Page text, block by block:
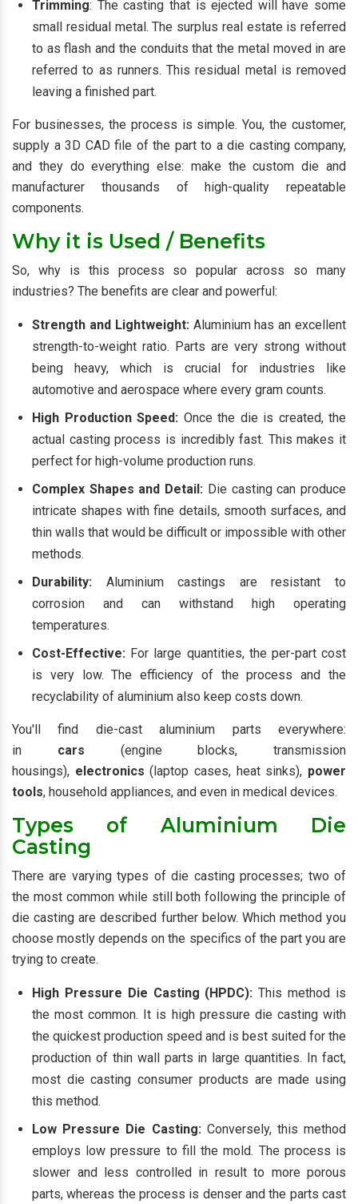
Trimming: The casting that is ejected will have some
small residual metal. The surplus real estate is referred
to as flash and the conduits that the metal moved in are
referred to as runners. This residual metal is removed
leaving a finished part.
For businesses, the process is simple. You, the customer,
supply a 3D CAD file of the part to a die casting company,
and they do everything else: make the custom die and
manufacturer thousands of high-quality repeatable
components.
Why it is Used / Benefits
So, why is this process so popular across so many
industries? The benefits are clear and powerful:
Strength and Lightweight:Aluminium has an excellent
strength-to-weight ratio. Parts are very strong without
being heavy, which is crucial for industries like
automotive and aerospace where every gram counts.
High Production Speed: Once the die is created, the
actual casting process is incredibly fast. This makes it
perfect for high-volume production runs.
Complex Shapes and Detail: Die casting can produce
intricate shapes with fine details, smooth surfaces, and
thin walls that would be difficult or impossible with other
methods.
Durability: Aluminium castings are resistant to
corrosion and can withstand high operating
temperatures.
Cost-Effective: For large quantities, the per-part cost
is very low. The efficiency of the process and the
recyclability of aluminium also keep costs down.
You'll find die-cast aluminium parts everywhere:
in cars (engine blocks, transmission
housings), electronics (laptop cases, heat sinks), power
tools, household appliances, and even in medical devices.
Types of Aluminium Die
Casting
There are varying types of die casting processes; two of
the most common while still both following the principle of
die casting are described further below. Which method you
choose mostly depends on the specifics of the part you are
trying to create.
High Pressure Die Casting (HPDC):This method is
the most common. It is high pressure die casting with
the quickest production speed and is best suited for the
production of thin wall parts in large quantities. In fact,
most die casting consumer products are made using
this method.
Low Pressure Die Casting: Conversely, this method
employs low pressure to fill the mold. The process is
slower and less controlled in result to more porous
parts, whereas the process is denser and the parts cast